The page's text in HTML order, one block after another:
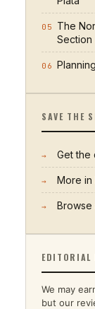
05
The
Section
06
SAVE THE
→ Get the
→ More in
→ Browse
EDITORIAL
We may
but our